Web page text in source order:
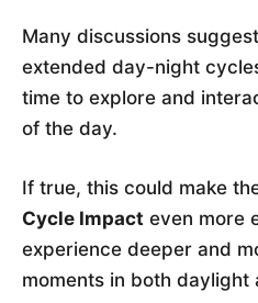
Many discussions
extended day-night
time to explore and
of the day.
If true, this could make
Cycle Impact even more
experience deeper and
moments in both daylight